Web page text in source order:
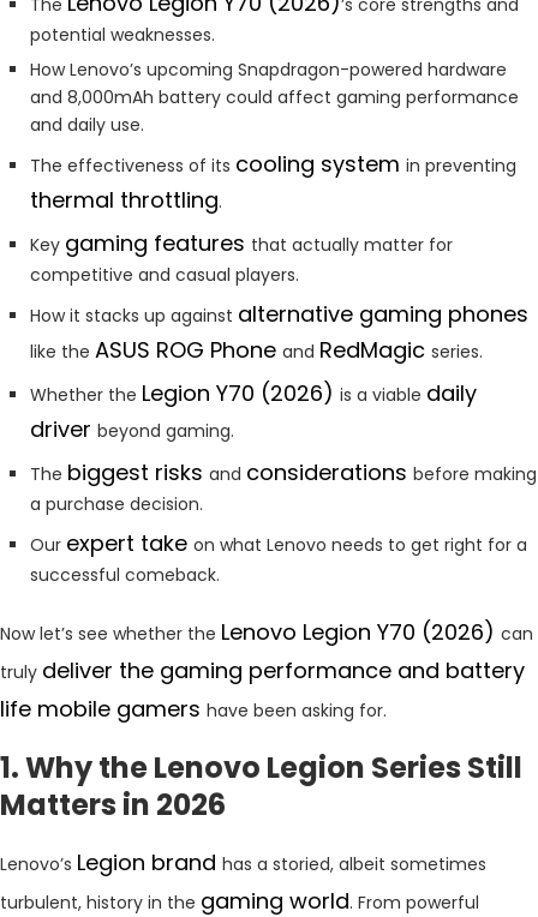
potential weaknesses.
How Lenovo’s upcoming Snapdragon-powered hardware
and 8,000mAh battery could affect gaming performance
and daily use.
The effectiveness of its cooling system in preventing
thermal throttling.
Key gaming features that actually matter for
competitive and casual players.
How it stacks up against alternative gaming phones
like the ASUS ROG Phone and RedMagic series.
Whether the Legion Y70 (2026) is a viable daily
driver beyond gaming.
The biggest risks and considerations before making
a purchase decision.
Our expert take on what Lenovo needs to get right for a
successful comeback.
Now let’s see whether the Lenovo Legion Y70 (2026) can
truly deliver the gaming performance and battery
life mobile gamers have been asking for.
1. Why the Lenovo Legion Series Still
Matters in 2026
Lenovo’s Legion brand has a storied, albeit sometimes
turbulent, history in the gaming world. From powerful